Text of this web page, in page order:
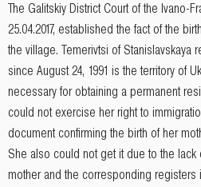
The Galitskiy District Court of the Ivano-
25.04.2017, established the fact of the
the village. Temerivtsi of Stanislavskaya
since August 24, 1991 is the territory of
necessary for obtaining a permanent
could not exercise her right to
document confirming the birth of her
She also could not get it due to the lack
mother and the corresponding registers